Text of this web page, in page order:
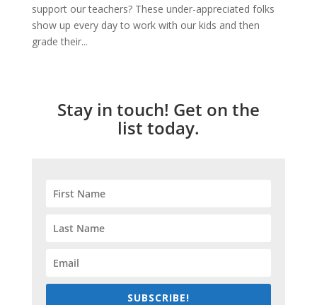
support our teachers? These under-appreciated folks
show up every day to work with our kids and then
grade their...
Stay in touch! Get on the
list today.
SUBSCRIBE!